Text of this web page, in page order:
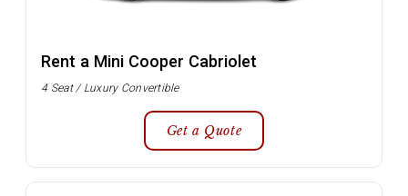
Rent a Mini Cooper Cabriolet
4 Seat / Luxury Convertible
Get a Quote